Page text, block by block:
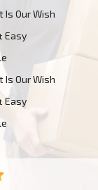
Is Our Wish
Easy
Is Our Wish
Easy